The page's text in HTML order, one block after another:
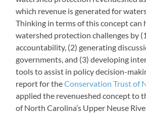
which revenue is generated for
Thinking in terms of this concept can
watershed protection challenges by
accountability, (2) generating
governments, and (3) developing
tools to assist in policy decision-
report for theConservation Trust of
applied the revenueshed concept to
of North Carolina’s Upper Neuse